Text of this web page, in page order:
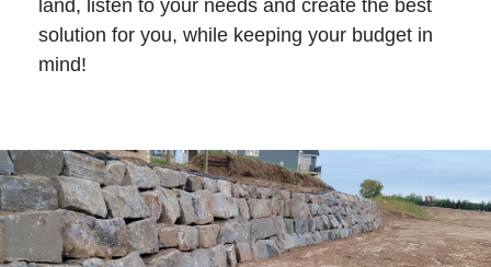
land, listen to your needs and create the best
solution for you, while keeping your budget in
mind!